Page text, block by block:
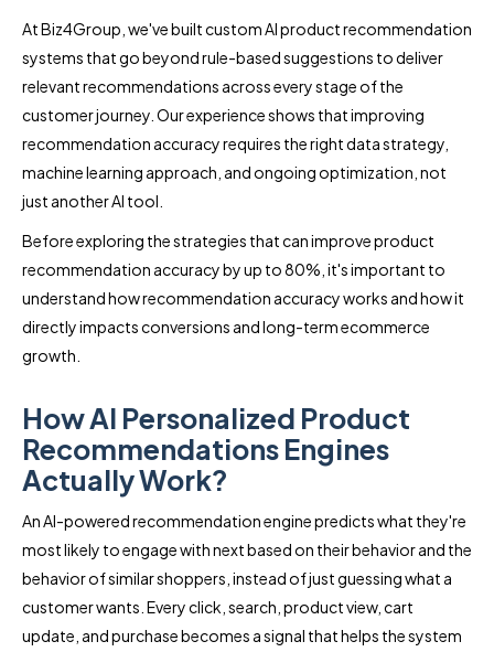
At Biz4Group, we've built custom AI product recommendation
systems that go beyond rule-based suggestions to deliver
relevant recommendations across every stage of the
customer journey. Our experience shows that improving
recommendation accuracy requires the right data strategy,
machine learning approach, and ongoing optimization, not
just another AI tool.
Before exploring the strategies that can improve product
recommendation accuracy by up to 80%, it's important to
understand how recommendation accuracy works and how it
directly impacts conversions and long-term ecommerce
growth.
How AI Personalized Product
Recommendations Engines
Actually Work?
An AI-powered recommendation engine predicts what they're
most likely to engage with next based on their behavior and the
behavior of similar shoppers, instead of just guessing what a
customer wants. Every click, search, product view, cart
update, and purchase becomes a signal that helps the system